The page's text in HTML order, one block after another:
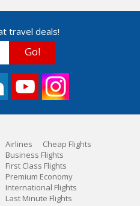
travel deals!
Go!
Airlines
Cheap Flights
Business Flights
First Class Flights
Premium Economy
International Flights
Last Minute Flights